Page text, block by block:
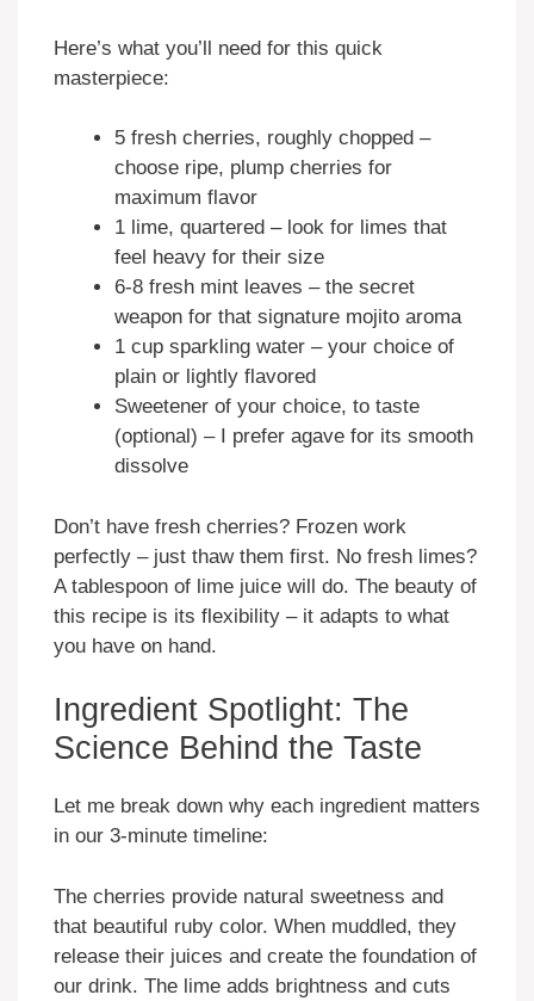
Here’s what you’ll need for this quick
masterpiece:
5 fresh cherries, roughly chopped –
choose ripe, plump cherries for
maximum flavor
1 lime, quartered – look for limes that
feel heavy for their size
6-8 fresh mint leaves – the secret
weapon for that signature mojito aroma
1 cup sparkling water – your choice of
plain or lightly flavored
Sweetener of your choice, to taste
(optional) – I prefer agave for its smooth
dissolve
Don’t have fresh cherries? Frozen work
perfectly – just thaw them first. No fresh limes?
A tablespoon of lime juice will do. The beauty of
this recipe is its flexibility – it adapts to what
you have on hand.
Ingredient Spotlight: The
Science Behind the Taste
Let me break down why each ingredient matters
in our 3-minute timeline:
The cherries provide natural sweetness and
that beautiful ruby color. When muddled, they
release their juices and create the foundation of
our drink. The lime adds brightness and cuts